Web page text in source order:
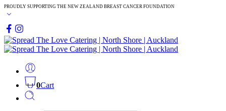
PROUDLY SUPPORTING THE NEW ZEALAND BREAST CANCER FOUNDATION
0Cart